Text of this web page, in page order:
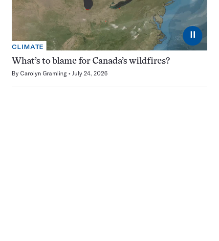
⏸
CLIMATE
What’s to blame for Canada’s wildfires?
By Carolyn Gramling July 24, 2026